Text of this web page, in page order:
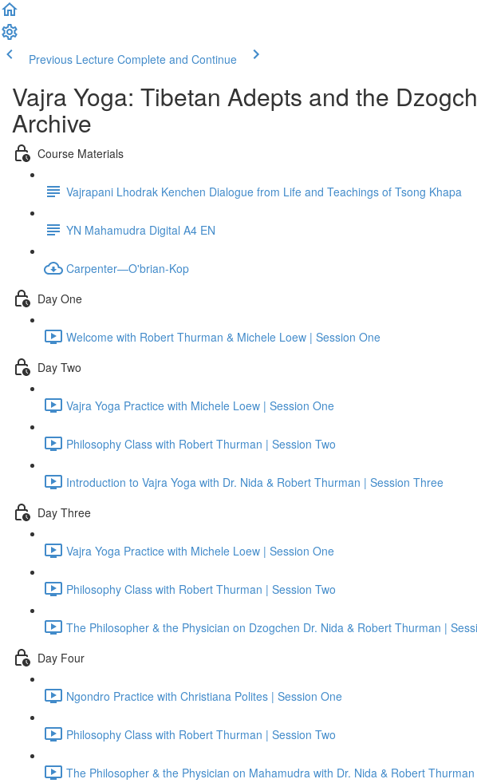
Previous Lecture Complete and Continue
Vajra Yoga: Tibetan Adepts and the
Archive
Course Materials
Vajrapani Lhodrak Kenchen Dialogue from Life and Teachings of Tsong Khapa
YN Mahamudra Digital A4 EN
Carpenter—O'brian-Kop
Day One
Welcome with Robert Thurman & Michele Loew | Session One
Day Two
Vajra Yoga Practice with Michele Loew | Session One
Philosophy Class with Robert Thurman | Session Two
Introduction to Vajra Yoga with Dr. Nida & Robert Thurman | Session Three
Day Three
Vajra Yoga Practice with Michele Loew | Session One
Philosophy Class with Robert Thurman | Session Two
The Philosopher & the Physician on Dzogchen Dr. Nida & Robert Thurman |
Day Four
Ngondro Practice with Christiana Polites | Session One
Philosophy Class with Robert Thurman | Session Two
The Philosopher & the Physician on Mahamudra with Dr. Nida & Robert